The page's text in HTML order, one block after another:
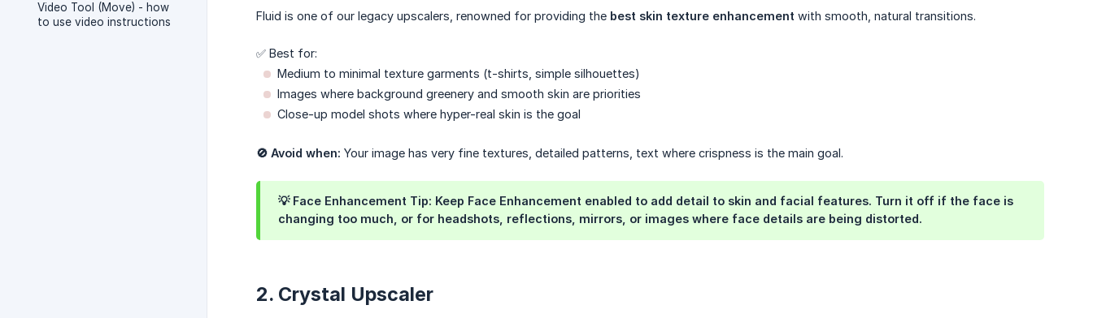
Video Tool (Move) - how
to use video instructions
Fluid is one of our legacy upscalers, renowned for providing the best skin texture enhancement with smooth, natural transitions.
✅ Best for:
Medium to minimal texture garments (t-shirts, simple silhouettes)
Images where background greenery and smooth skin are priorities
Close-up model shots where hyper-real skin is the goal
🚫 Avoid when: Your image has very fine textures, detailed patterns, text where crispness is the main goal.
💡 Face Enhancement Tip: Keep Face Enhancement enabled to add detail to skin and facial features. Turn it off if the face is
changing too much, or for headshots, reflections, mirrors, or images where face details are being distorted.
2. Crystal Upscaler